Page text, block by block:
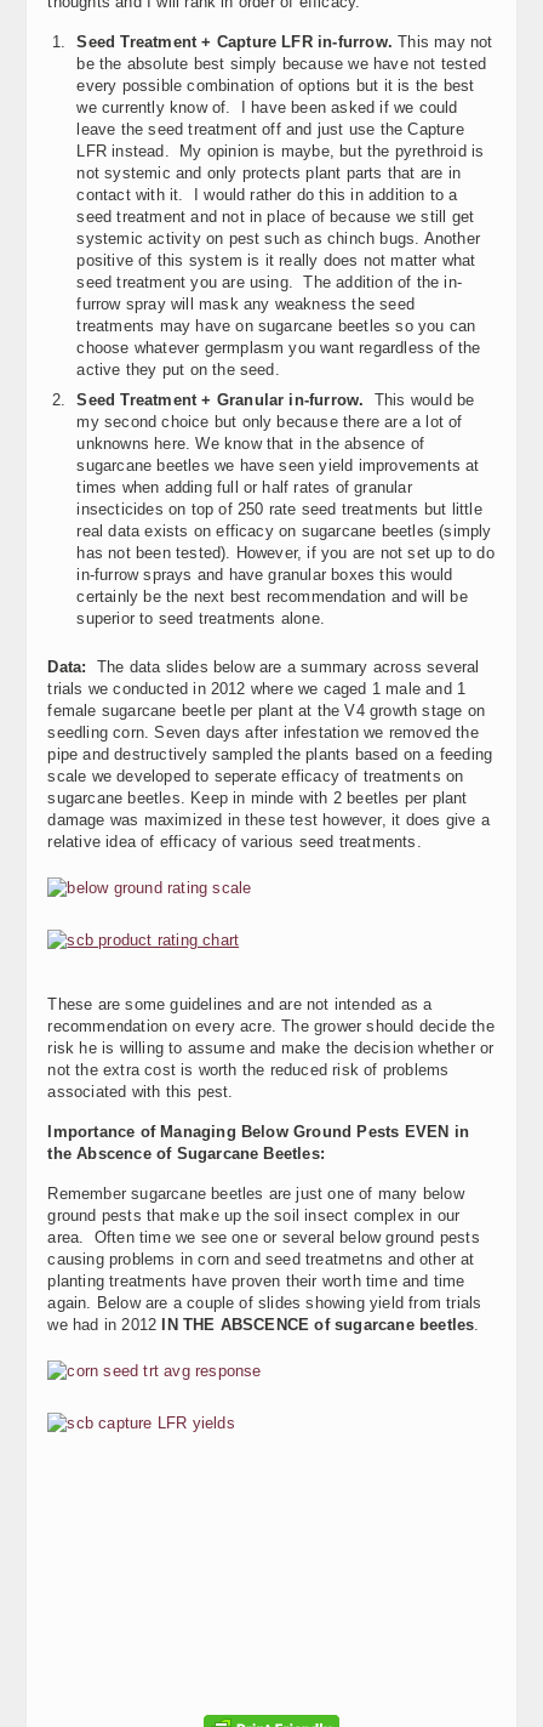
Seed Treatment + Capture LFR in-furrow. This may not
be the absolute best simply because we have not tested
every possible combination of options but it is the best
we currently know of. I have been asked if we could
leave the seed treatment off and just use the Capture
LFR instead. My opinion is maybe, but the pyrethroid is
not systemic and only protects plant parts that are in
contact with it. I would rather do this in addition to a
seed treatment and not in place of because we still get
systemic activity on pest such as chinch bugs. Another
positive of this system is it really does not matter what
seed treatment you are using. The addition of the in-
furrow spray will mask any weakness the seed
treatments may have on sugarcane beetles so you can
choose whatever germplasm you want regardless of the
active they put on the seed.
Seed Treatment + Granular in-furrow. This would be
my second choice but only because there are a lot of
unknowns here. We know that in the absence of
sugarcane beetles we have seen yield improvements at
times when adding full or half rates of granular
insecticides on top of 250 rate seed treatments but little
real data exists on efficacy on sugarcane beetles (simply
has not been tested). However, if you are not set up to do
in-furrow sprays and have granular boxes this would
certainly be the next best recommendation and will be
superior to seed treatments alone.
Data: The data slides below are a summary across several
trials we conducted in 2012 where we caged 1 male and 1
female sugarcane beetle per plant at the V4 growth stage on
seedling corn. Seven days after infestation we removed the
pipe and destructively sampled the plants based on a feeding
scale we developed to seperate efficacy of treatments on
sugarcane beetles. Keep in minde with 2 beetles per plant
damage was maximized in these test however, it does give a
relative idea of efficacy of various seed treatments.
These are some guidelines and are not intended as a
recommendation on every acre. The grower should decide the
risk he is willing to assume and make the decision whether or
not the extra cost is worth the reduced risk of problems
associated with this pest.
Importance of Managing Below Ground Pests EVEN in
the Abscence of Sugarcane Beetles:
Remember sugarcane beetles are just one of many below
ground pests that make up the soil insect complex in our
area. Often time we see one or several below ground pests
causing problems in corn and seed treatmetns and other at
planting treatments have proven their worth time and time
again. Below are a couple of slides showing yield from trials
we had in 2012 IN THE ABSCENCE of sugarcane beetles.